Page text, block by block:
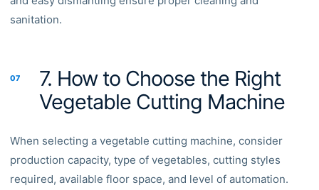
sanitation.
07
7. How to Choose the Right
Vegetable Cutting Machine
When selecting a vegetable cutting machine, consider
production capacity, type of vegetables, cutting styles
required, available floor space, and level of automation.